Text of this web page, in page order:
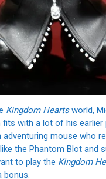
Kingdom Heartsworld,
fits with a lot of his earlier
adventuring mouse who
the Phantom Blot and
to play the Kingdom
bonus.